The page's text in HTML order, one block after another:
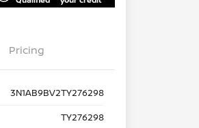
Pricing
3N1AB9BV2TY276298
TY276298